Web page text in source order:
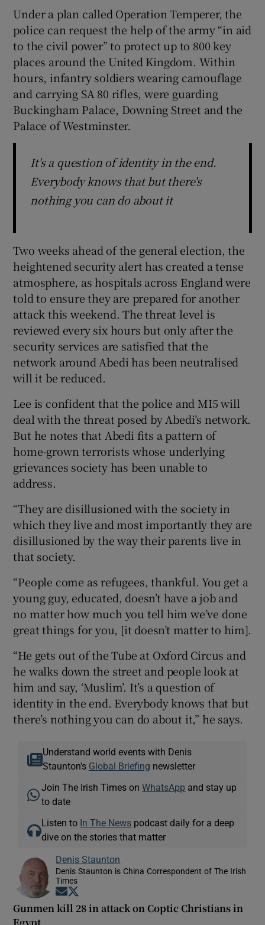
Under a plan called Operation Temperer, the
police can request the help of the army “in aid
to the civil power” to protect up to 800 key
places around the United Kingdom. Within
hours, infantry soldiers wearing camouflage
and carrying SA 80 rifles, were guarding
Buckingham Palace, Downing Street and the
Palace of Westminster.
It's a question of identity in the end.
Everybody knows that but there's
nothing you can do about it
Two weeks ahead of the general election, the
heightened security alert has created a tense
atmosphere, as hospitals across England were
told to ensure they are prepared for another
attack this weekend. The threat level is
reviewed every six hours but only after the
security services are satisfied that the
network around Abedi has been neutralised
will it be reduced.
Lee is confident that the police and MI5 will
deal with the threat posed by Abedi’s network.
But he notes that Abedi fits a pattern of
home-grown terrorists whose underlying
grievances society has been unable to
address.
“They are disillusioned with the society in
which they live and most importantly they are
disillusioned by the way their parents live in
that society.
“People come as refugees, thankful. You get a
young guy, educated, doesn’t have a job and
no matter how much you tell him we’ve done
great things for you, [it doesn’t matter to him].
“He gets out of the Tube at Oxford Circus and
he walks down the street and people look at
him and say, ‘Muslim’. It’s a question of
identity in the end. Everybody knows that but
there’s nothing you can do about it,” he says.
Understand world events with Denis
Staunton's Global Briefing newsletter
Join The Irish Times onWhatsApp and stay up
to date
Listen to In The News podcast daily for a deep
dive on the stories that matter
Denis Staunton
Denis Staunton is China Correspondent of The Irish
Times
Opens in new window
Gunmen kill 28 in attack on Coptic Christians in